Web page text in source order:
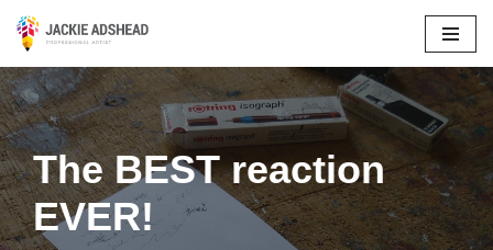
to
content
The BEST reaction
EVER!